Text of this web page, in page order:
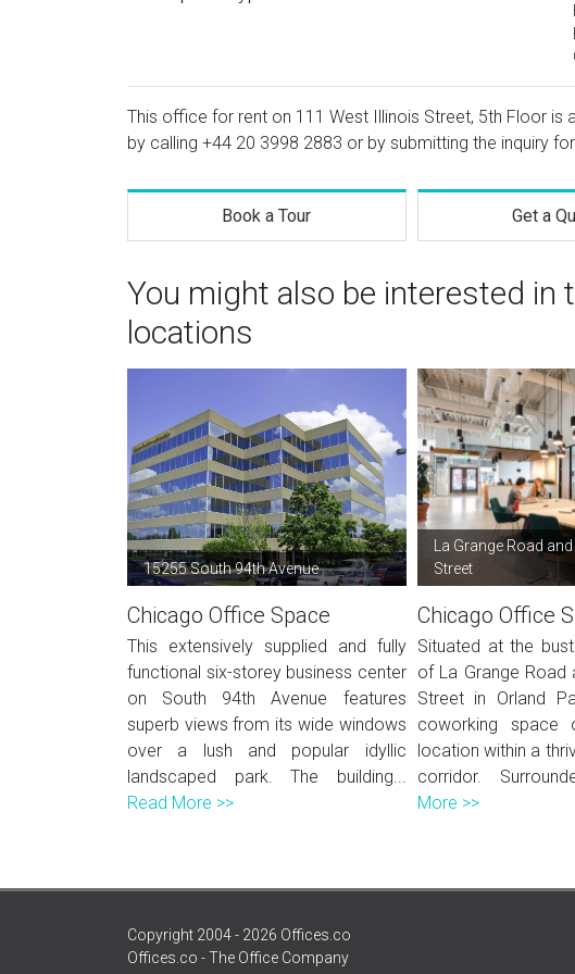
This office for rent on 111 West Illinois Street, 5th Floor is
by calling +44 20 3998 2883 or by submitting the inquiry
Book a Tour Get a
You might also be interested in
locations
15255 South 94th Avenue
Chicago Office Space
This extensively supplied and fully
functional six-storey business center
on South 94th Avenue features
superb views from its wide windows
over a lush and popular idyllic
landscaped park. The building...
Read More >>
La Grange Road
Street
Chicago Office
Situated at the
of La Grange Road
Street in Orland
coworking space
location within a
corridor.
More >>
Copyright 2004 - 2026 Offices.co
Offices.co - The Office Company